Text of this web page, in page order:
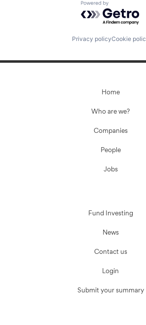
Powered by
Privacy policyCookie
Home
Who are we?
Companies
People
Jobs
Fund Investing
News
Contact us
Login
Submit your summary